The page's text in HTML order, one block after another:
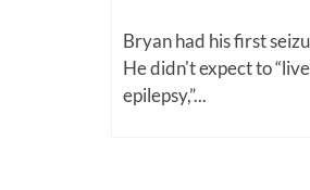
Bryan had his first
He didn't expect to
epilepsy,”...